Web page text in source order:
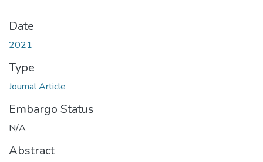
Date
2021
Type
Journal Article
Embargo Status
N/A
Abstract